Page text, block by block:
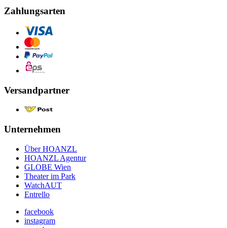
Zahlungsarten
Versandpartner
Unternehmen
Über HOANZL
HOANZL Agentur
GLOBE Wien
Theater im Park
WatchAUT
Entrello
facebook
instagram